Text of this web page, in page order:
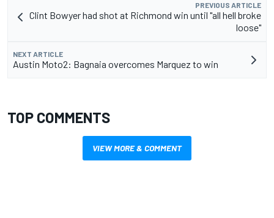
PREVIOUS ARTICLE
Clint Bowyer had shot at Richmond win until "all hell broke
loose"
NEXT ARTICLE
Austin Moto2: Bagnaia overcomes Marquez to win
TOP COMMENTS
VIEW MORE & COMMENT